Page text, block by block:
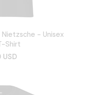
- Unisex
Shirt
USD